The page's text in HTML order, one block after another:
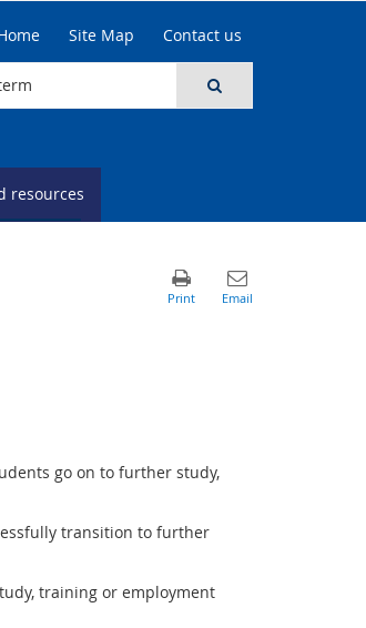
Site Map Contact us
resources
go on to further study,
transition to further
training or employment